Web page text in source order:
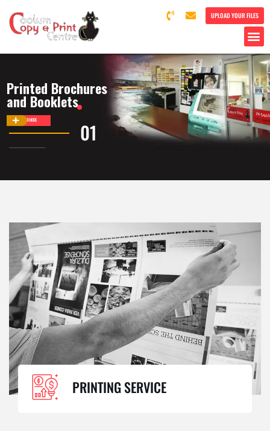
UPLOAD YOUR FILES
Printed Brochures
and Booklets
DISCOVER MORE
PRINTING SERVICE